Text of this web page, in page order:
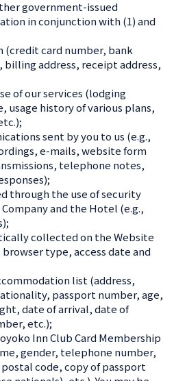
government-issued
in conjunction with (1) and
(credit card number, bank
address, receipt address,
of our services (lodging
usage history of various plans,
sent by you to us (e.g.,
e-mails, website form
telephone notes,
through the use of security
and the Hotel (e.g.,
collected on the Website
type, access date and
list (address,
passport number, age,
date of arrival, date of
etc.);
Inn Club Card Membership
gender, telephone number,
code, copy of passport